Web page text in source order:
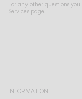
For any other questions
Services page.
INFORMATION